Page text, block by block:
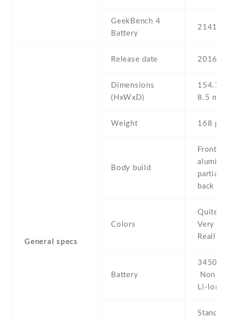
GeekBench 4
Battery
2141
General specs
Release date 2016 ,
Dimensions
(HxWxD)
154.7
8.5 mm
Weight 168 g
Body build
Front
partial
back
Colors
Quite
Very
Really
Battery
3450
Non-
Li-Ion
Stand